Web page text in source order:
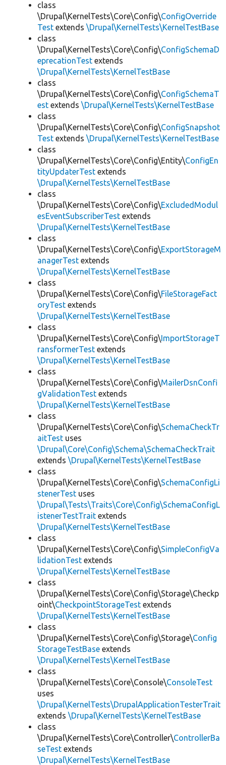
class
\Drupal\KernelTests\Core\Config\ConfigOverride
Test extends \Drupal\KernelTests\KernelTestBase
class
\Drupal\KernelTests\Core\Config\ConfigSchemaD
eprecationTest extends
\Drupal\KernelTests\KernelTestBase
class
\Drupal\KernelTests\Core\Config\ConfigSchemaT
est extends \Drupal\KernelTests\KernelTestBase
class
\Drupal\KernelTests\Core\Config\ConfigSnapshot
Test extends \Drupal\KernelTests\KernelTestBase
class
\Drupal\KernelTests\Core\Config\Entity\ConfigEn
tityUpdaterTest extends
\Drupal\KernelTests\KernelTestBase
class
\Drupal\KernelTests\Core\Config\ExcludedModul
esEventSubscriberTest extends
\Drupal\KernelTests\KernelTestBase
class
\Drupal\KernelTests\Core\Config\ExportStorageM
anagerTest extends
\Drupal\KernelTests\KernelTestBase
class
\Drupal\KernelTests\Core\Config\FileStorageFact
oryTest extends
\Drupal\KernelTests\KernelTestBase
class
\Drupal\KernelTests\Core\Config\ImportStorageT
ransformerTest extends
\Drupal\KernelTests\KernelTestBase
class
\Drupal\KernelTests\Core\Config\MailerDsnConfi
gValidationTest extends
\Drupal\KernelTests\KernelTestBase
class
\Drupal\KernelTests\Core\Config\SchemaCheckTr
aitTest uses
\Drupal\Core\Config\Schema\SchemaCheckTrait
extends \Drupal\KernelTests\KernelTestBase
class
\Drupal\KernelTests\Core\Config\SchemaConfigLi
stenerTest uses
\Drupal\Tests\Traits\Core\Config\SchemaConfigL
istenerTestTrait extends
\Drupal\KernelTests\KernelTestBase
class
\Drupal\KernelTests\Core\Config\SimpleConfigVa
lidationTest extends
\Drupal\KernelTests\KernelTestBase
class
\Drupal\KernelTests\Core\Config\Storage\Checkp
oint\CheckpointStorageTest extends
\Drupal\KernelTests\KernelTestBase
class
\Drupal\KernelTests\Core\Config\Storage\Config
StorageTestBase extends
\Drupal\KernelTests\KernelTestBase
class
\Drupal\KernelTests\Core\Console\ConsoleTest
uses
\Drupal\KernelTests\DrupalApplicationTesterTrait
extends \Drupal\KernelTests\KernelTestBase
class
\Drupal\KernelTests\Core\Controller\ControllerBa
seTest extends
\Drupal\KernelTests\KernelTestBase